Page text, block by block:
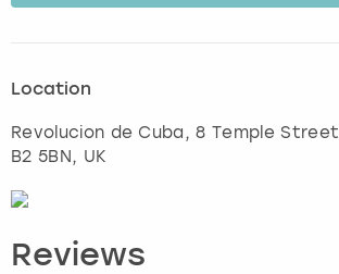
Location
Revolucion de Cuba, 8 Temple Street
B2 5BN, UK
Reviews